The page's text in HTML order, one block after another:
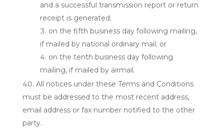
and a successful transmission report or return
receipt is generated;
on the fifth business day following mailing,
if mailed by national ordinary mail; or
on the tenth business day following
mailing, if mailed by airmail.
All notices under these Terms and Conditions
must be addressed to the most recent address,
email address or fax number notified to the other
party.